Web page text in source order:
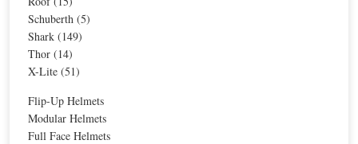
Schuberth (5)
Shark (149)
Thor (14)
X-Lite (51)
Flip-Up Helmets
Modular Helmets
Full Face Helmets
Special Price
For extra EU countries:
For EU countries: